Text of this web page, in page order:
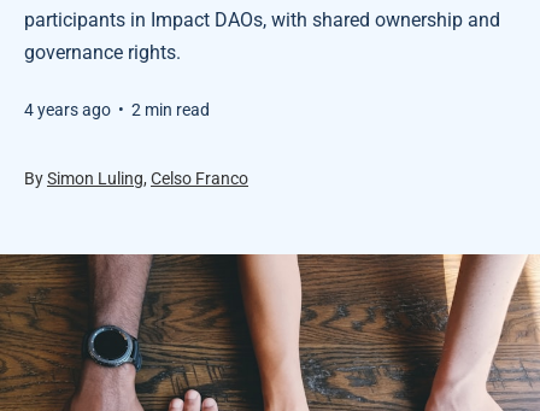
participants in Impact DAOs, with shared ownership and
governance rights.
4 years ago • 2 min read
BySimon Luling, Celso Franco